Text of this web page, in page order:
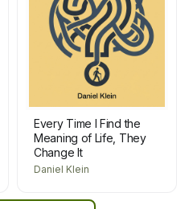
Every Time I Find the
Meaning of Life, They
Change It
Daniel Klein